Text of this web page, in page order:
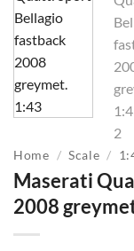
Home / Scale /
Maserati
2008